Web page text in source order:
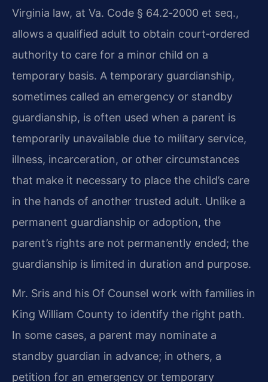
Virginia law, at Va. Code § 64.2‑2000 et seq.,
allows a qualified adult to obtain court‑ordered
authority to care for a minor child on a
temporary basis. A temporary guardianship,
sometimes called an emergency or standby
guardianship, is often used when a parent is
temporarily unavailable due to military service,
illness, incarceration, or other circumstances
that make it necessary to place the child’s care
in the hands of another trusted adult. Unlike a
permanent guardianship or adoption, the
parent’s rights are not permanently ended; the
guardianship is limited in duration and purpose.
Mr. Sris and his Of Counsel work with families in
King William County to identify the right path.
In some cases, a parent may nominate a
standby guardian in advance; in others, a
petition for an emergency or temporary